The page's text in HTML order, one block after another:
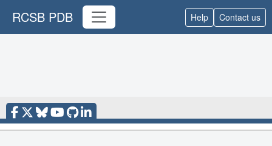
RCSB PDB Help Contact us